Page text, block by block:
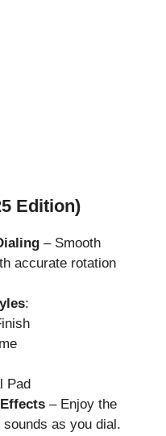
Edition)
– Smooth
accurate rotation
:
Pad
– Enjoy the
as you dial.